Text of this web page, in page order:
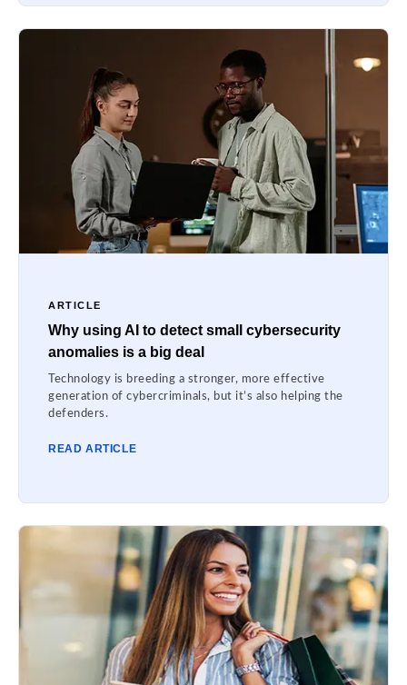
ARTICLE
Why using AI to detect small cybersecurity
anomalies is a big deal
Technology is breeding a stronger, more effective
generation of cybercriminals, but it’s also helping the
defenders.
READ ARTICLE